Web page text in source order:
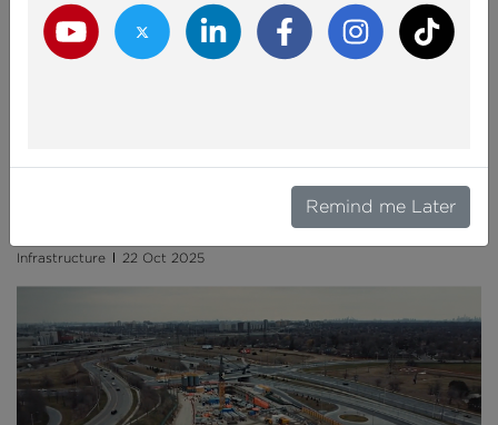
The $13BN Plan to Fix Texas’ Deadliest Highway
Infrastructure 22 Oct 2025
Youtube ChannelTwitter ChannelLinkedIn ChannelFacebook ChannelInstagram Channel
TikTok
Remind me Later